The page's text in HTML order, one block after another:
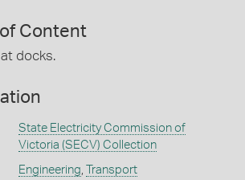
Content
docks.
State Electricity Commission of
Victoria (SECV) Collection
Engineering Transport